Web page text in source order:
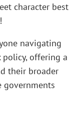
character best
navigating
offering a
their broader
governments